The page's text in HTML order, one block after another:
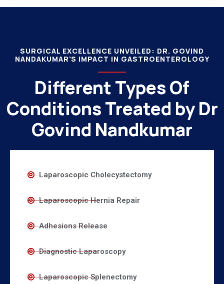
SURGICAL EXCELLENCE UNVEILED: DR. GOVIND
NANDAKUMAR'S IMPACT IN GASTROENTEROLOGY
Different Types Of
Conditions Treated by Dr
Govind Nandkumar
Laparoscopic Cholecystectomy
Laparoscopic Hernia Repair
Adhesions Release
Diagnostic Laparoscopy
Laparoscopic Splenectomy